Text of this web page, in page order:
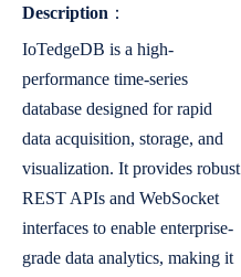
Description ：
IoTedgeDB is a high-
performance time-series
database designed for rapid
data acquisition, storage, and
visualization. It provides robust
REST APIs and WebSocket
interfaces to enable enterprise-
grade data analytics, making it